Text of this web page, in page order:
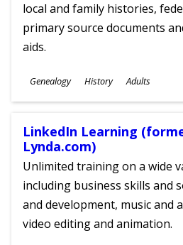
local and family histories,
primary source documents
aids.
Subjects
Genealogy History
Ages
Adults
LinkedIn Learning
Lynda.com)
Unlimited training on a wide
including business skills and
and development, music and
video editing and animation.